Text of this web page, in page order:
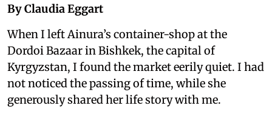
By Claudia Eggart
When I left Ainura’s container-shop at the
Dordoi Bazaar in Bishkek, the capital of
Kyrgyzstan, I found the market eerily quiet. I had
not noticed the passing of time, while she
generously shared her life story with me.